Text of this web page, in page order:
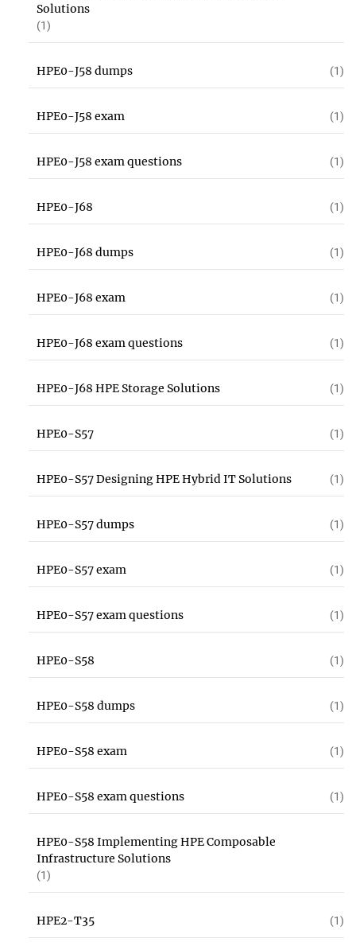
Solutions
(1)
HPE0-J58 dumps (1)
HPE0-J58 exam (1)
HPE0-J58 exam questions (1)
HPE0-J68 (1)
HPE0-J68 dumps (1)
HPE0-J68 exam (1)
HPE0-J68 exam questions (1)
HPE0-J68 HPE Storage Solutions (1)
HPE0-S57 (1)
HPE0-S57 Designing HPE Hybrid IT Solutions (1)
HPE0-S57 dumps (1)
HPE0-S57 exam (1)
HPE0-S57 exam questions (1)
HPE0-S58 (1)
HPE0-S58 dumps (1)
HPE0-S58 exam (1)
HPE0-S58 exam questions (1)
HPE0-S58 Implementing HPE Composable
Infrastructure Solutions
(1)
HPE2-T35 (1)